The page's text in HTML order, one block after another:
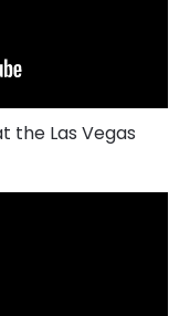
the Las Vegas